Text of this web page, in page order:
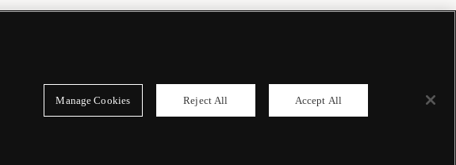
Manage Cookies Reject All Accept All